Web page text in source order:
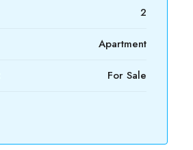
2
Apartment
For Sale